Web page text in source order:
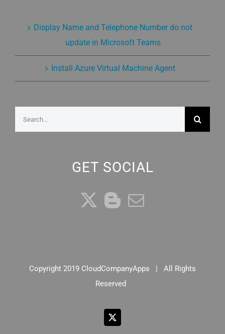
Display Name and Telephone Number do not
update in Microsoft Teams
Install Azure Virtual Machine Agent
Search
for:
GET SOCIAL
Copyright 2019 CloudCompanyApps | All Rights
Reserved
X